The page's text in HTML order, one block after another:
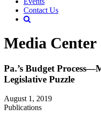
Contact Us
Media Center
Pa.’s Budget
Legislative Puzzle
August 1, 2019
Publications